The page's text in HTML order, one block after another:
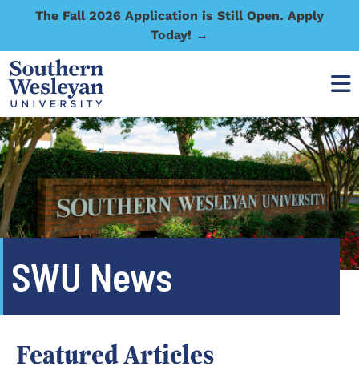
The Fall 2026 Application is Still Open. Apply
Today! →
SWU News
Featured Articles